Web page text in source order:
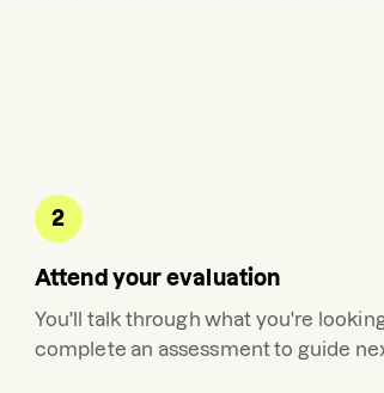
2
Attend your evaluation
You'll talk through what you're
complete an assessment to guide